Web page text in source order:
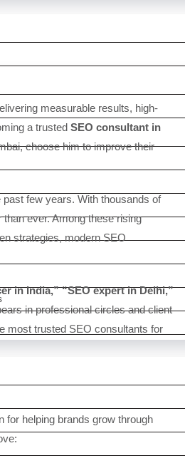
measurable results, high-
a trusted SEO consultant in
choose him to improve their
few years. With thousands of
ever. Among these rising
strategies, modern SEO
in India,” “SEO expert in Delhi,”
in professional circles and client
most trusted SEO consultants for
for helping brands grow through